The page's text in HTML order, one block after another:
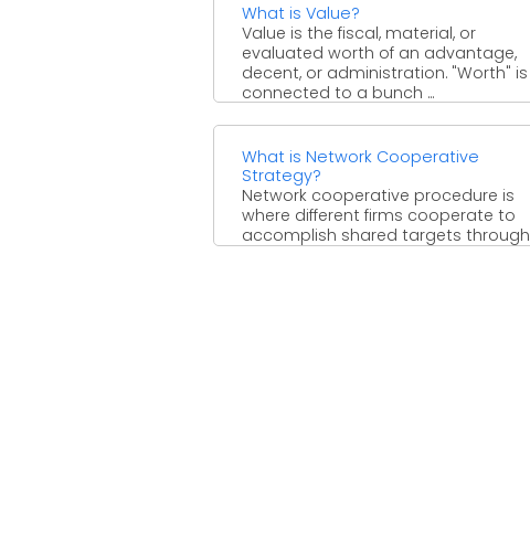
What is Value?
Value is the fiscal, material, or
evaluated worth of an advantage,
decent, or administration. "Worth" is
connected to a bunch ...
What is Network Cooperative
Strategy?
Network cooperative procedure is
where different firms cooperate to
accomplish shared targets through